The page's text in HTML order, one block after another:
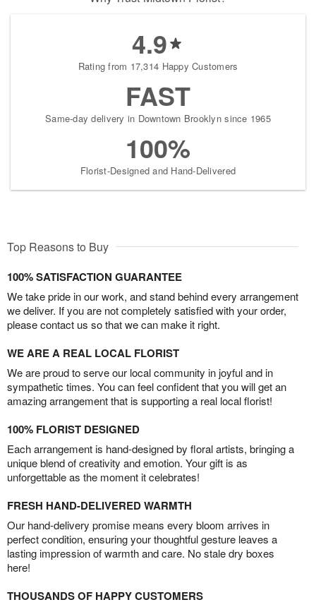
4.9
Rating from 17,314 Happy Customers
FAST
Same-day delivery in Downtown Brooklyn since 1965
100%
Florist-Designed and Hand-Delivered
Top Reasons to Buy
100% SATISFACTION GUARANTEE
We take pride in our work, and stand behind every arrangement
we deliver. If you are not completely satisfied with your order,
please contact us so that we can make it right.
WE ARE A REAL LOCAL FLORIST
We are proud to serve our local community in joyful and in
sympathetic times. You can feel confident that you will get an
amazing arrangement that is supporting a real local florist!
100% FLORIST DESIGNED
Each arrangement is hand-designed by floral artists, bringing a
unique blend of creativity and emotion. Your gift is as
unforgettable as the moment it celebrates!
FRESH HAND-DELIVERED WARMTH
Our hand-delivery promise means every bloom arrives in
perfect condition, ensuring your thoughtful gesture leaves a
lasting impression of warmth and care. No stale dry boxes
here!
THOUSANDS OF HAPPY CUSTOMERS